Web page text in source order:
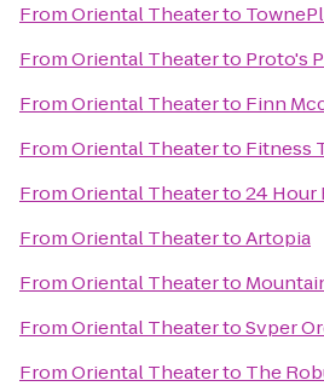
FromOriental Theaterto
FromOriental Theaterto Proto's
FromOriental Theaterto Finn
FromOriental Theaterto Fitness
FromOriental Theaterto24 Hour
FromOriental TheatertoArtopia
FromOriental Theaterto
FromOriental TheatertoSvper
FromOriental Theaterto The